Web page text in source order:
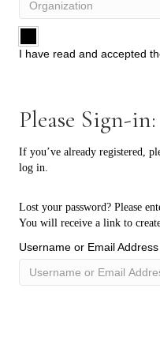
I have read and accepted
Please Sign-in:
If you’ve already registered,
log in.
Lost your password? Please
You will receive a link to
Username or Email Address